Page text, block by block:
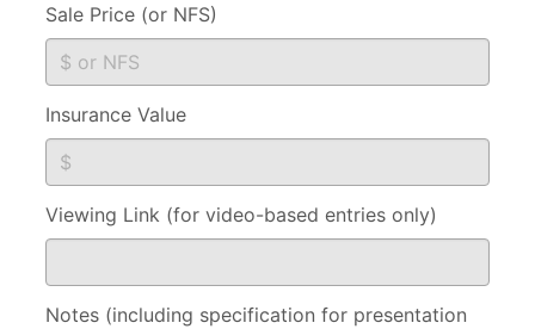
Sale Price (or NFS)
Insurance Value
Viewing Link (for video-based entries only)
Notes (including specification for presentation